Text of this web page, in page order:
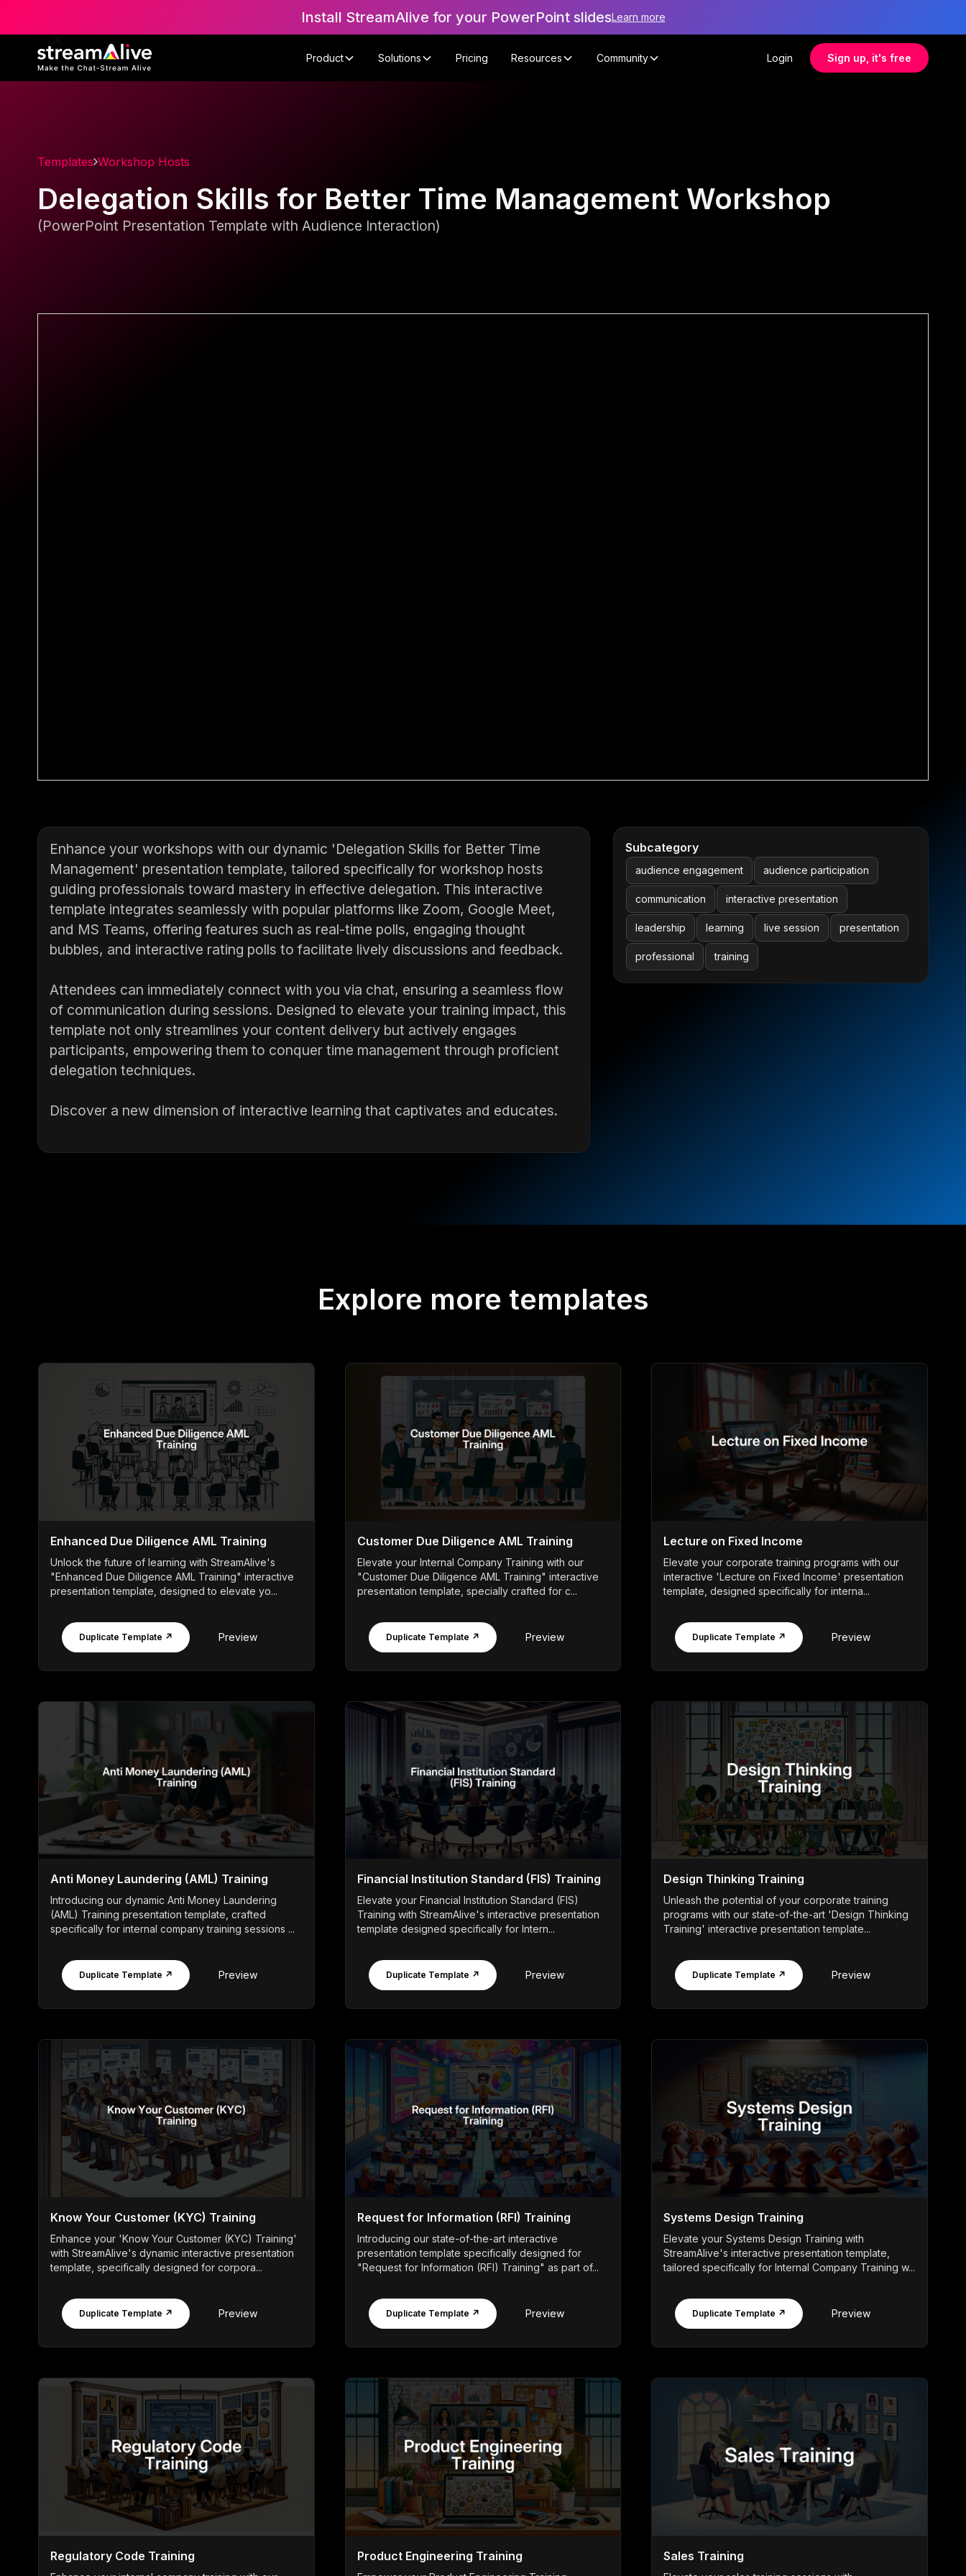
Install StreamAlive for your PowerPoint slidesLearn more
Product Solutions Pricing Resources Community Login Sign up, it's free
Templates Workshop Hosts
Delegation Skills for Better Time Management Workshop
(PowerPoint Presentation Template with Audience Interaction)
Enhance your workshops with our dynamic 'Delegation Skills for Better Time
Management' presentation template, tailored specifically for workshop hosts
guiding professionals toward mastery in effective delegation. This interactive
template integrates seamlessly with popular platforms like Zoom, Google Meet,
and MS Teams, offering features such as real-time polls, engaging thought
bubbles, and interactive rating polls to facilitate lively discussions and feedback.
Attendees can immediately connect with you via chat, ensuring a seamless flow
of communication during sessions. Designed to elevate your training impact, this
template not only streamlines your content delivery but actively engages
participants, empowering them to conquer time management through proficient
delegation techniques.
Discover a new dimension of interactive learning that captivates and educates.
Subcategory
audience engagement audience participation
communication interactive presentation
leadership learning live session presentation
professional training
Explore more templates
Enhanced Due Diligence AML Training
Unlock the future of learning with StreamAlive's
"Enhanced Due Diligence AML Training" interactive
presentation template, designed to elevate yo...
Duplicate Template ↗ Preview
Customer Due Diligence AML Training
Elevate your Internal Company Training with our
"Customer Due Diligence AML Training" interactive
presentation template, specially crafted for c...
Duplicate Template ↗ Preview
Lecture on Fixed Income
Elevate your corporate training programs with our
interactive 'Lecture on Fixed Income' presentation
template, designed specifically for interna...
Duplicate Template ↗ Preview
Anti Money Laundering (AML) Training
Introducing our dynamic Anti Money Laundering
(AML) Training presentation template, crafted
specifically for internal company training sessions ...
Duplicate Template ↗ Preview
Financial Institution Standard (FIS) Training
Elevate your Financial Institution Standard (FIS)
Training with StreamAlive's interactive presentation
template designed specifically for Intern...
Duplicate Template ↗ Preview
Design Thinking Training
Unleash the potential of your corporate training
programs with our state-of-the-art 'Design Thinking
Training' interactive presentation template...
Duplicate Template ↗ Preview
Know Your Customer (KYC) Training
Enhance your 'Know Your Customer (KYC) Training'
with StreamAlive's dynamic interactive presentation
template, specifically designed for corpora...
Duplicate Template ↗ Preview
Request for Information (RFI) Training
Introducing our state-of-the-art interactive
presentation template specifically designed for
"Request for Information (RFI) Training" as part of...
Duplicate Template ↗ Preview
Systems Design Training
Elevate your Systems Design Training with
StreamAlive's interactive presentation template,
tailored specifically for Internal Company Training w...
Duplicate Template ↗ Preview
Regulatory Code Training Product Engineering Training Sales Training